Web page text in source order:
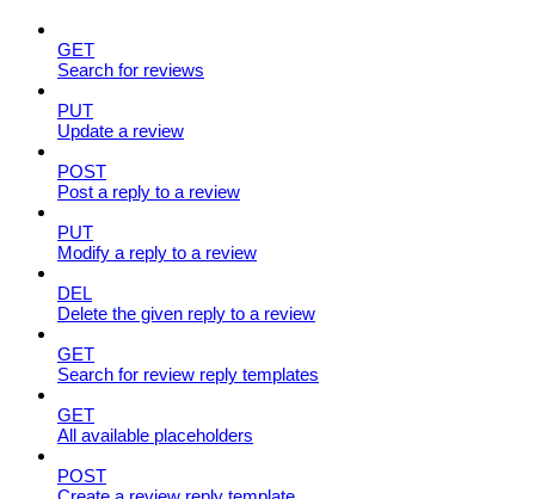
GET
Search for reviews
PUT
Update a review
POST
Post a reply to a review
PUT
Modify a reply to a review
DEL
Delete the given reply to a review
GET
Search for review reply templates
GET
All available placeholders
POST